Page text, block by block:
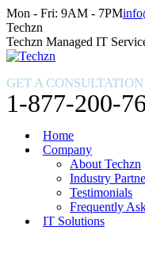
Skip
to
content
Facebook
page
opens
in
window
X
page
opens
in
window
Instagram
page
opens
in
window
Mon - Fri: 9AM - 7PM
Techzn
Techzn Managed IT
GET A CONSULTATION
1-877-200-
Home
Company
About Techzn
Industry
Testimonials
Frequently
IT Solutions